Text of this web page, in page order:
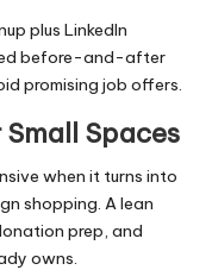
plus LinkedIn
before-and-after
promising job offers.
Spaces
when it turns into
shopping. A lean
prep, and
owns.